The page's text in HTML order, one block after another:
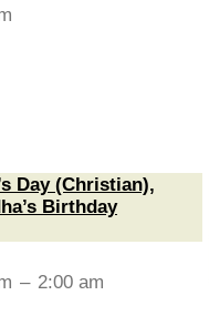
Day (Christian),
Birthday
– 2:00 am